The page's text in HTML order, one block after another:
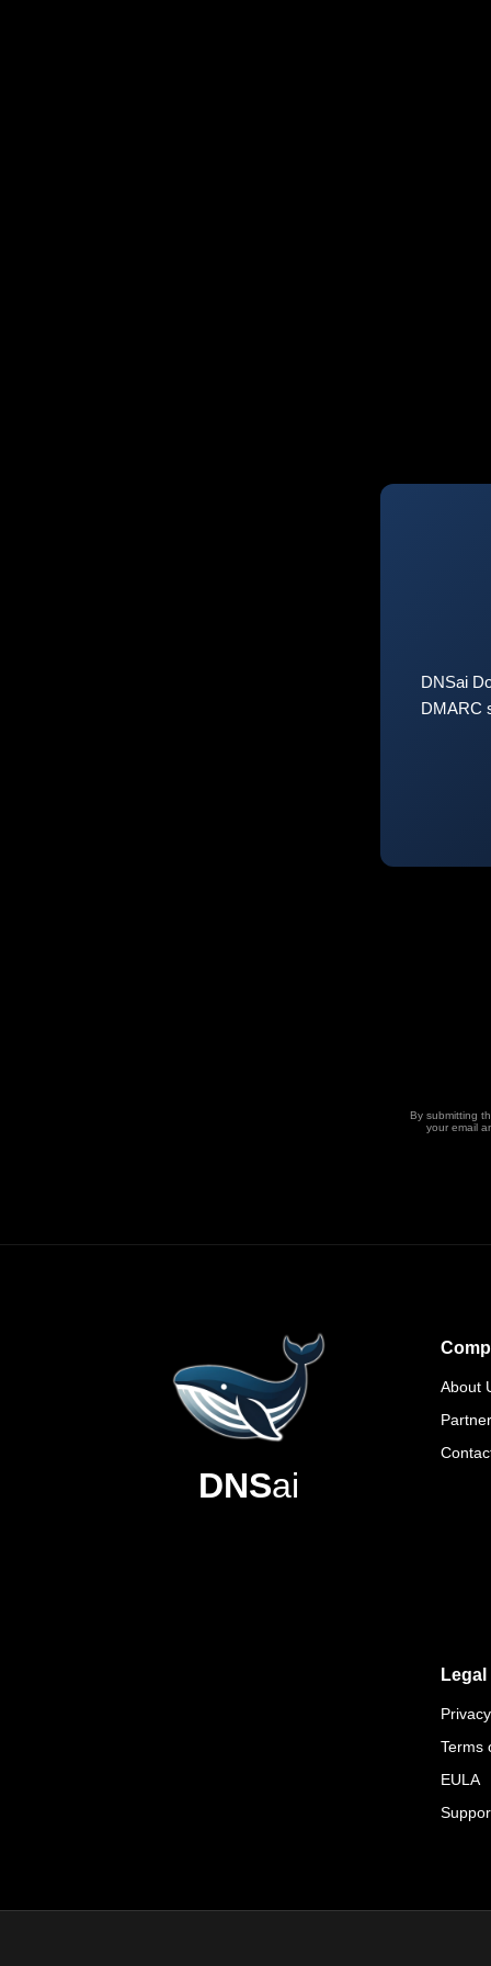
DNSai
DMARC
By submitting
your email
DNSai
About
Legal
Terms
EULA